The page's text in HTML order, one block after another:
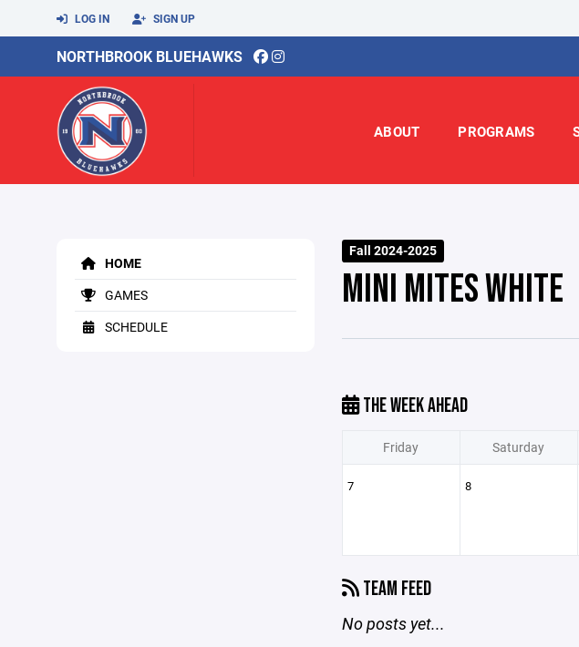
LOG IN SIGN UP
NORTHBROOK BLUEHAWKS
ABOUT PROGRAMS
HOME
GAMES
SCHEDULE
Fall 2024-2025
MINI MITES WHITE
THE WEEK AHEAD
Friday Saturday
7 8
TEAM FEED
No posts yet...